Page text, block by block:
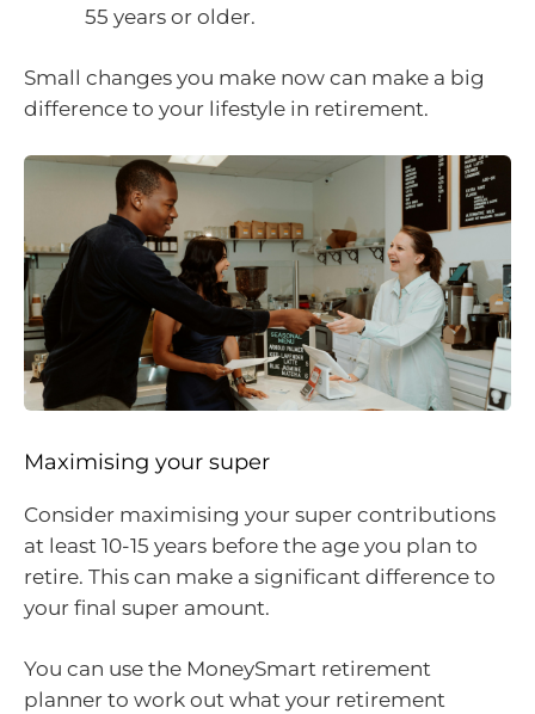
55 years or older.
Small changes you make now can make a big
difference to your lifestyle in retirement.
Maximising your super
Consider maximising your super contributions
at least 10-15 years before the age you plan to
retire. This can make a significant difference to
your final super amount.
You can use the MoneySmart retirement
planner to work out what your retirement